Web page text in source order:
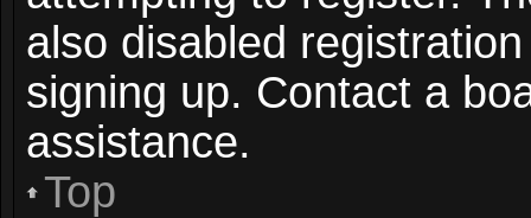
also disabled
signing up. Contact a
assistance.
Top